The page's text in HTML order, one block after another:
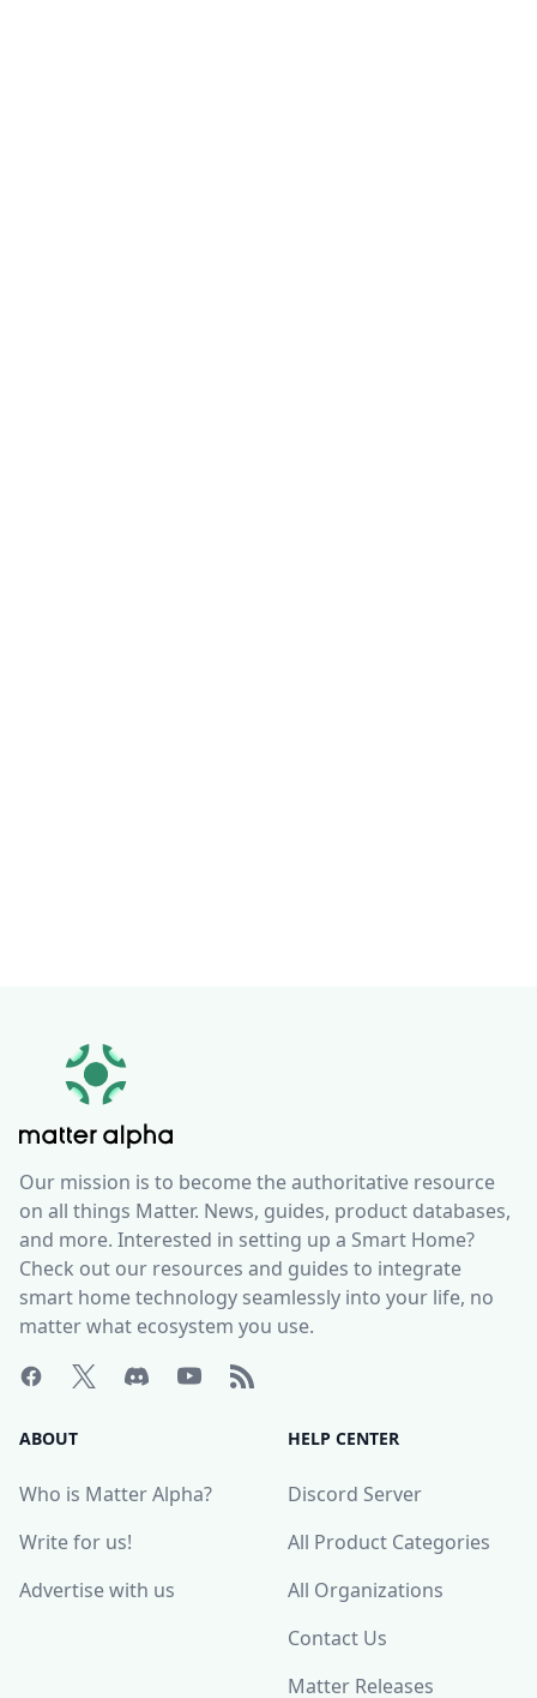
Our mission is to become the authoritative resource
on all things Matter. News, guides, product databases,
and more. Interested in setting up a Smart Home?
Check out our resources and guides to integrate
smart home technology seamlessly into your life, no
matter what ecosystem you use.
ABOUT
Who is Matter Alpha?
Write for us!
Advertise with us
HELP CENTER
Discord Server
All Product Categories
All Organizations
Contact Us
Matter Releases